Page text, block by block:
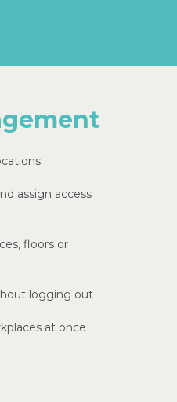
assign access
floors or
logging out
at once